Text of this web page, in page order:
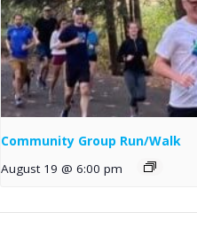
Community Group Run/Walk
August 19 @ 6:00 pm